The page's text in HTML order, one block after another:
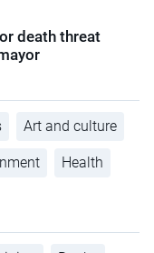
death threat
Art and culture
Health